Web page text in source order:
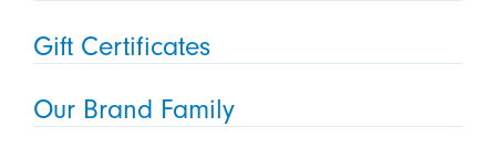
Gift Certificates
Our Brand Family